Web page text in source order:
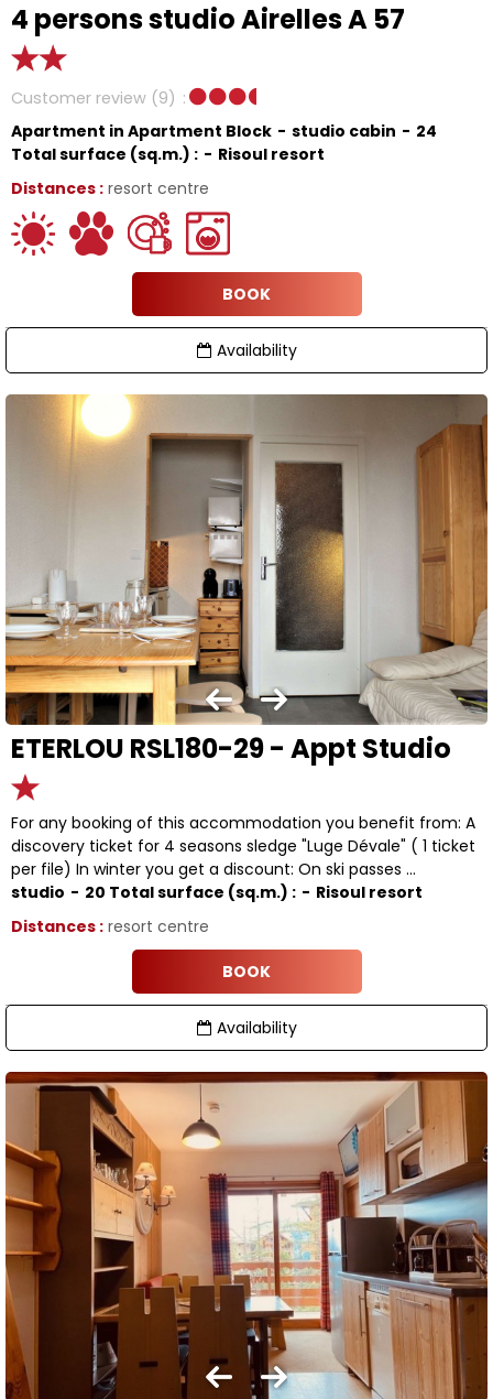
4 persons studio Airelles A 57
Customer review (9)
Distances : resort centre
Apartment in Apartment Block studio cabin
24
Total surface (sq.m.) :
Risoul resort
BOOK
Availability
ETERLOU RSL180-29 - Appt Studio
For any booking of this accommodation you benefit from: A
discovery ticket for 4 seasons sledge "Luge Dévale" ( 1 ticket
per file) In winter you get a discount: On ski passes ...
Distances : resort centre
studio 20 Total surface (sq.m.) : Risoul resort
BOOK
Availability